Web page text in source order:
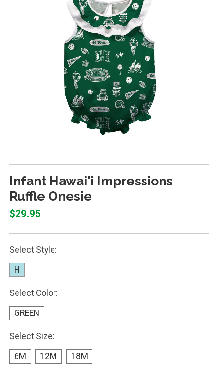
Infant Hawai'i Impressions
Ruffle Onesie
$29.95
Select Style:
H
Select Color:
GREEN
Select Size:
6M 12M 18M